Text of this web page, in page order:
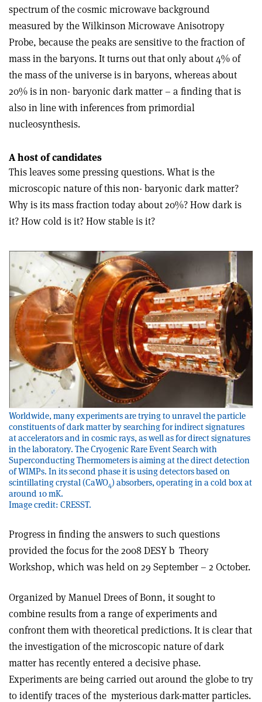
spectrum of the cosmic microwave background
measured by the Wilkinson Microwave Anisotropy
Probe, because the peaks are sensitive to the fraction of
mass in the baryons. It turns out that only about 4% of
the mass of the universe is in baryons, whereas about
20% is in non- baryonic dark matter – a finding that is
also in line with inferences from primordial
nucleosynthesis.
A host of candidates
This leaves some pressing questions. What is the
microscopic nature of this non- baryonic dark matter?
Why is its mass fraction today about 20%? How dark is
it? How cold is it? How stable is it?
Worldwide, many experiments are trying to unravel the particle
constituents of dark matter by searching for indirect signatures
at accelerators and in cosmic rays, as well as for direct signatures
in the laboratory. The Cryogenic Rare Event Search with
Superconducting Thermometers is aiming at the direct detection
of WIMPs. In its second phase it is using detectors based on
scintillating crystal (CaWO4) absorbers, operating in a cold box at
around 10 mK.
Image credit: CRESST.
Progress in finding the answers to such questions
provided the focus for the 2008 DESY b Theory
Workshop, which was held on 29 September – 2 October.
Organized by Manuel Drees of Bonn, it sought to
combine results from a range of experiments and
confront them with theoretical predictions. It is clear that
the investigation of the microscopic nature of dark
matter has recently entered a decisive phase.
Experiments are being carried out around the globe to try
to identify traces of the mysterious dark-matter particles.